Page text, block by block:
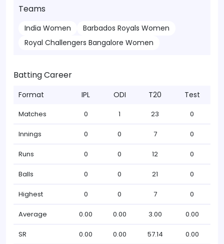
Teams
India Women
Barbados Royals Women
Royal Challengers Bangalore Women
Batting Career
Format IPL ODI T20 Test
Matches 0 1 23 0
Innings 0 0 7 0
Runs 0 0 12 0
Balls 0 0 21 0
Highest 0 0 7 0
Average 0.00 0.00 3.00 0.00
SR 0.00 0.00 57.14 0.00